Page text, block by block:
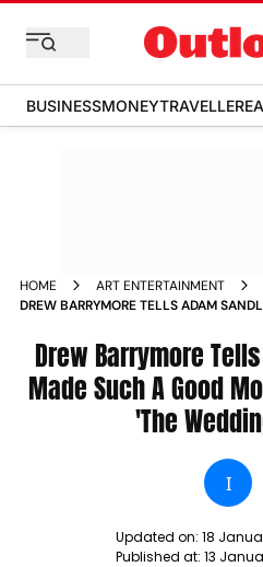
BUSINESSMONEYTRAVELLER
HOME
ART ENTERTAINMENT
DREW BARRYMORE TELLS ADAM
Drew Barrymore
Made Such A Good
'The
I
Updated on: 18
Published at: 13